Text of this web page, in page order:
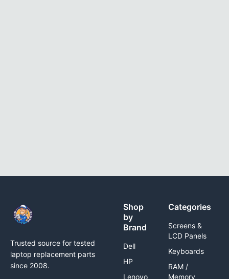
Trusted source for tested
laptop replacement parts
since 2008.
Shop
by
Brand
Dell
HP
Lenovo
Categories
Screens &
LCD Panels
Keyboards
RAM /
Memory